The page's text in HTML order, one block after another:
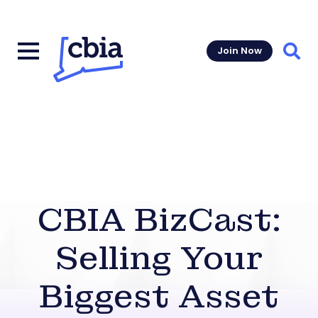
Join Now
CBIA BizCast:
Selling Your
Biggest Asset